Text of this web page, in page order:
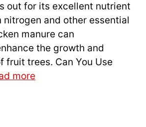
out for its excellent nutrient
nitrogen and other essential
manure can
the growth and
fruit trees. Can You Use
more